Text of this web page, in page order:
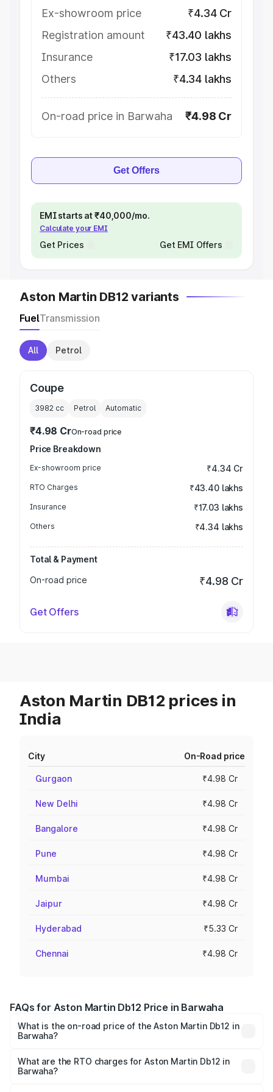
Ex-showroom price
₹4.34 Cr
Registration amount
₹43.40 lakhs
Insurance
₹17.03 lakhs
Others
₹4.34 lakhs
On-road price in Barwaha ₹4.98 Cr
Get Offers
EMI starts at ₹40,000/mo.
Calculate your EMI
Get Prices Get EMI Offers
Aston Martin DB12 variants
FuelTransmission
All Petrol
Coupe
3982 cc Petrol Automatic
₹4.98 CrOn-road price
Price Breakdown
Ex-showroom price ₹4.34 Cr
RTO Charges ₹43.40 lakhs
Insurance ₹17.03 lakhs
Others ₹4.34 lakhs
Total & Payment
On-road price
₹4.98 Cr
Get Offers
Aston Martin DB12 prices in
India
City On-Road price
Gurgaon ₹4.98 Cr
New Delhi ₹4.98 Cr
Bangalore ₹4.98 Cr
Pune ₹4.98 Cr
Mumbai ₹4.98 Cr
Jaipur ₹4.98 Cr
Hyderabad ₹5.33 Cr
Chennai ₹4.98 Cr
FAQs for Aston Martin Db12 Price in Barwaha
What is the on-road price of the Aston Martin Db12 in
Barwaha?
₹4.10 Cr and ₹4.35 Cr. On-road prices vary across cities
based on registration fees, insurance, and other optional
What are the RTO charges for Aston Martin Db12 in
Barwaha?